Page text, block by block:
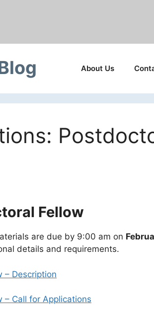
About Us
Fellow
are due by 9:00 am on
details and requirements.
– Description
– Call for Applications